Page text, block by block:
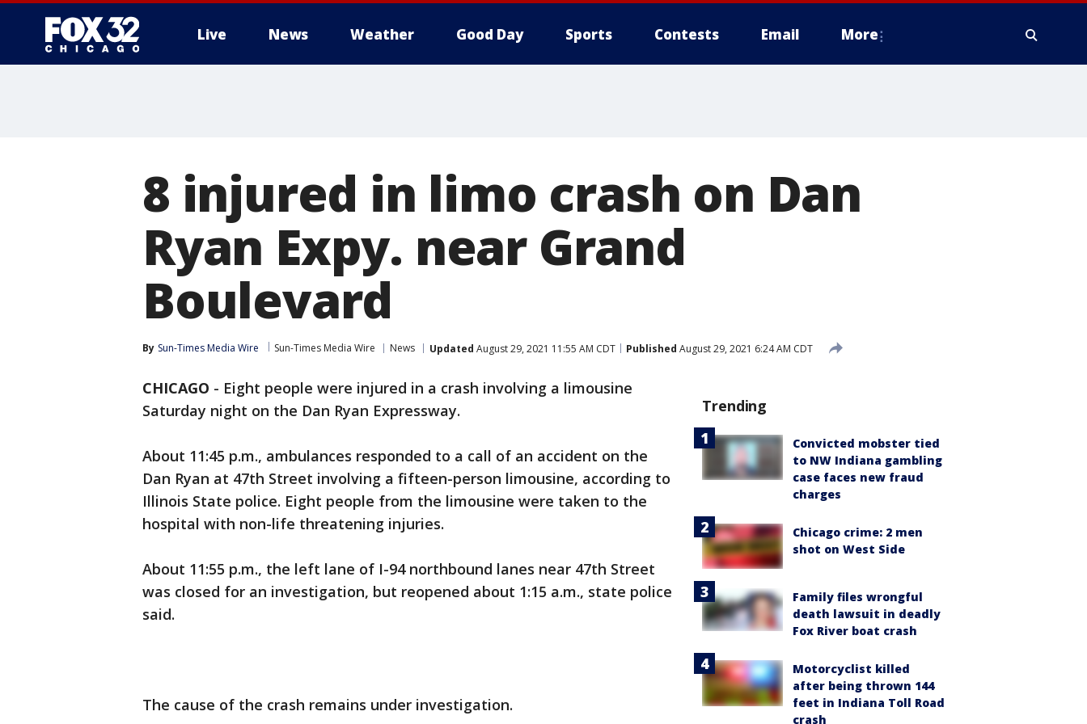
Live News Weather Good Day Sports Contests Email More
8 injured in limo crash on Dan
Ryan Expy. near Grand
Boulevard
By Sun-Times Media Wire Sun-Times Media Wire News Updated August 29, 2021 11:55 AM CDT Published August 29, 2021 6:24 AM CDT
CHICAGO - Eight people were injured in a crash involving a limousine
Saturday night on the Dan Ryan Expressway.
About 11:45 p.m., ambulances responded to a call of an accident on the
Dan Ryan at 47th Street involving a fifteen-person limousine, according to
Illinois State police. Eight people from the limousine were taken to the
hospital with non-life threatening injuries.
About 11:55 p.m., the left lane of I-94 northbound lanes near 47th Street
was closed for an investigation, but reopened about 1:15 a.m., state police
said.
The cause of the crash remains under investigation.
Trending
Convicted mobster tied
to NW Indiana gambling
case faces new fraud
charges
Chicago crime: 2 men
shot on West Side
Family files wrongful
death lawsuit in deadly
Fox River boat crash
Motorcyclist killed
after being thrown 144
feet in Indiana Toll Road
crash